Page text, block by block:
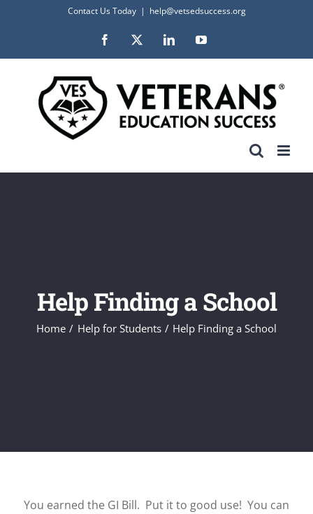
content
Contact Us Today | help@vetsedsuccess.org
Facebook LinkedInYouTube
Help Finding a School
Home Help for Students Help Finding a School
You earned the GI Bill. Put it to good use! You can